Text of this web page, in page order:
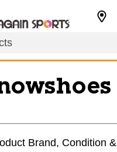
Brand, Condition &